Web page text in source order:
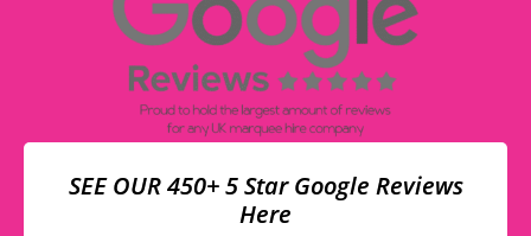
SEE OUR 450+ 5 Star Google Reviews
Here